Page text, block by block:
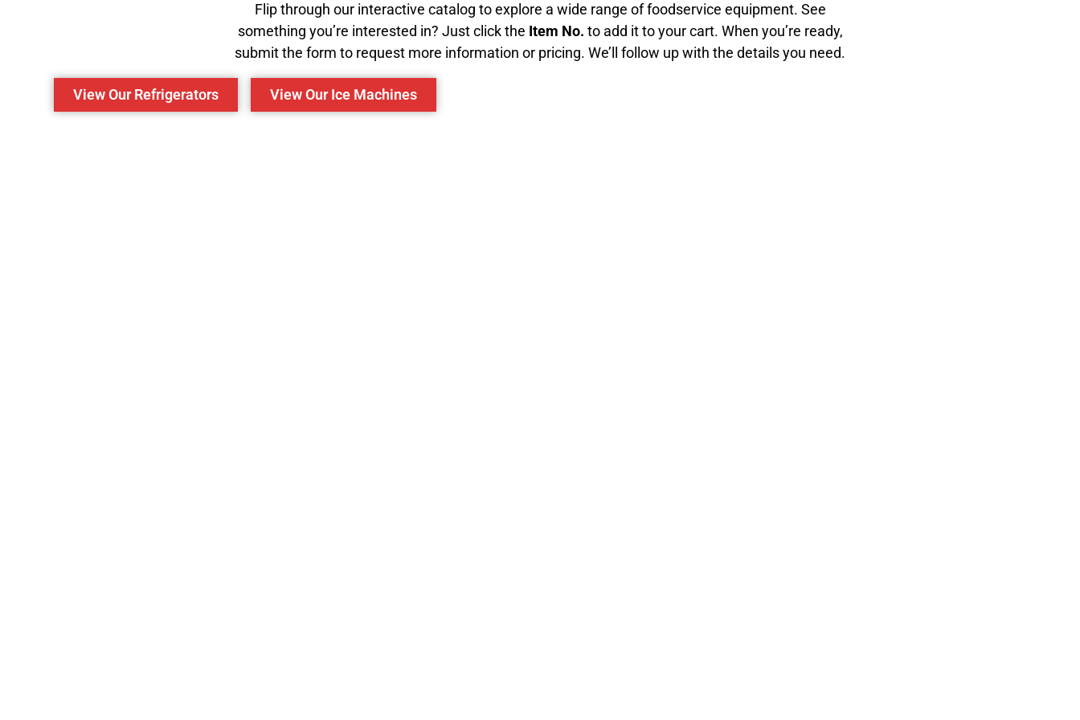
Flip through our interactive catalog to explore a wide range of foodservice equipment. See
something you’re interested in? Just click the Item No. to add it to your cart. When you’re ready,
submit the form to request more information or pricing. We’ll follow up with the details you need.
View Our Refrigerators View Our Ice Machines